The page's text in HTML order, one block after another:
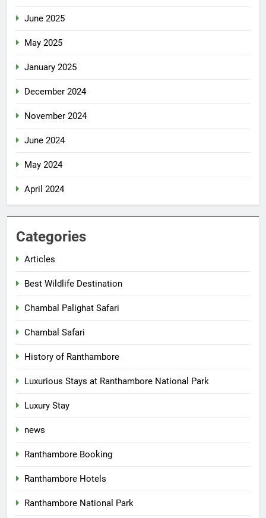
June 2025
May 2025
January 2025
December 2024
November 2024
June 2024
May 2024
April 2024
Categories
Articles
Best Wildlife Destination
Chambal Palighat Safari
Chambal Safari
History of Ranthambore
Luxurious Stays at Ranthambore National Park
Luxury Stay
news
Ranthambore Booking
Ranthambore Hotels
Ranthambore National Park